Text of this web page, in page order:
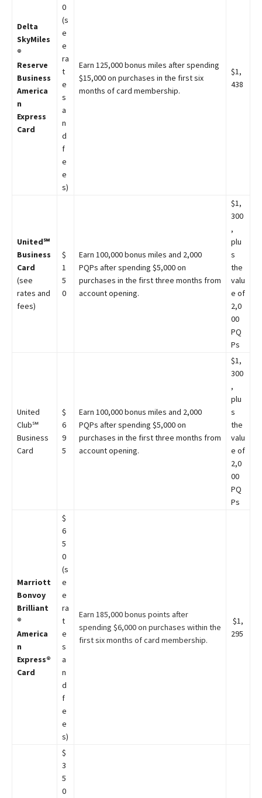
Delta
SkyMiles
®
Reserve
Business
America
n
Express
Card
0
(s
e
e
ra
t
e
s
a
n
d
f
e
e
s)
Earn 125,000 bonus miles after spending
$15,000 on purchases in the first six
months of card membership.
$1,
438
United℠
Business
Card
(see
rates and
fees)
$
1
5
0
Earn 100,000 bonus miles and 2,000
PQPs after spending $5,000 on
purchases in the first three months from
account opening.
$1,
300
,
plu
s
the
valu
e of
2,0
00
PQ
Ps
United
Club℠
Business
Card
$
6
9
5
Earn 100,000 bonus miles and 2,000
PQPs after spending $5,000 on
purchases in the first three months from
account opening.
$1,
300
,
plu
s
the
valu
e of
2,0
00
PQ
Ps
Marriott
Bonvoy
Brilliant
®
America
n
Express®
Card
$
6
5
0
(s
e
e
ra
t
e
s
a
n
d
f
e
e
s)
Earn 185,000 bonus points after
spending $6,000 on purchases within the
first six months of card membership.
$1,
295
$
3
5
0